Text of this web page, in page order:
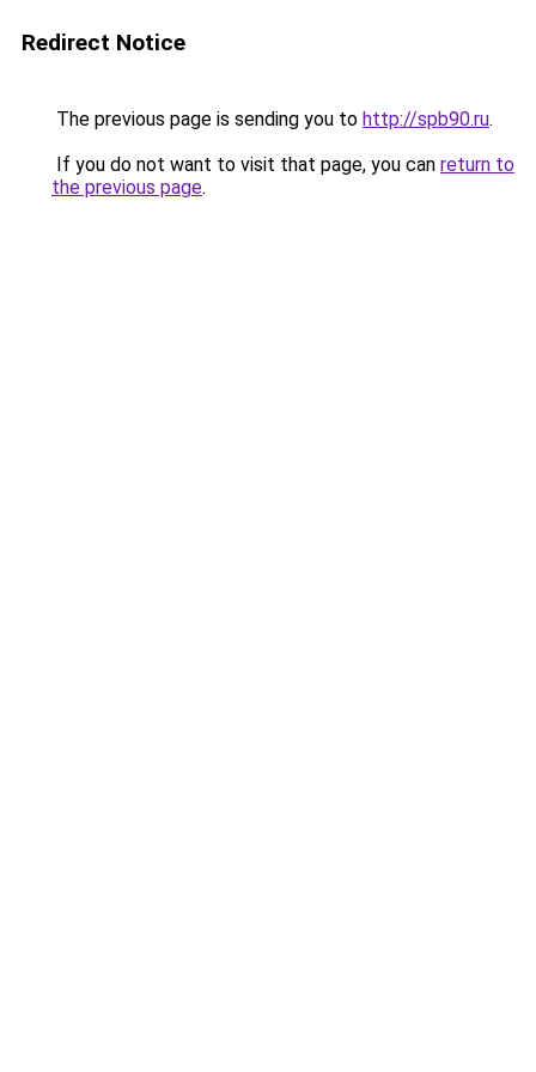
Redirect Notice
The previous page is sending you to http://spb90.ru.
If you do not want to visit that page, you can return to
the previous page.